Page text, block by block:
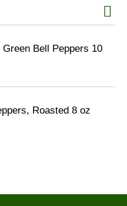
Bell Peppers 10
Roasted 8 oz